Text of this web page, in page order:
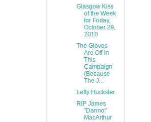
Glasgow Kiss
of the Week
for Friday,
October 29,
2010
The Gloves
Are Off In
This
Campaign
(Because
The J...
Lefty Huckster
RIP James
"Danno"
MacArthur